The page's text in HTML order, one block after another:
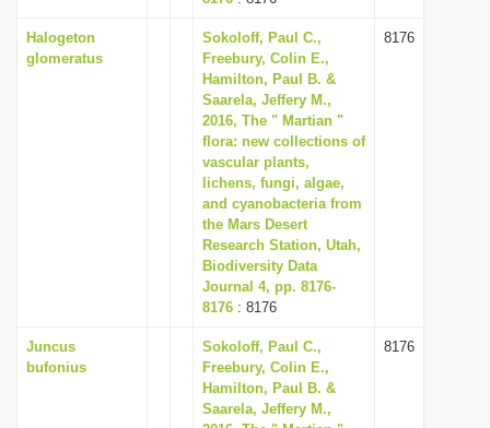
Halogeton
glomeratus
Sokoloff, Paul C.,
Freebury, Colin E.,
Hamilton, Paul B. &
Saarela, Jeffery M.,
2016, The " Martian "
flora: new collections of
vascular plants,
lichens, fungi, algae,
and cyanobacteria from
the Mars Desert
Research Station, Utah,
Biodiversity Data
Journal 4, pp. 8176-
8176 : 8176
8176
Juncus
bufonius
Sokoloff, Paul C.,
Freebury, Colin E.,
Hamilton, Paul B. &
Saarela, Jeffery M.,
8176